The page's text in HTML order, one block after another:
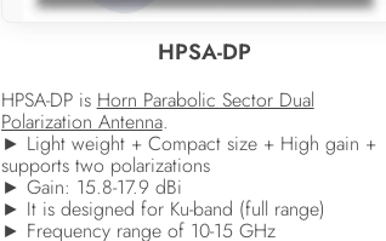
HPSA-DP
HPSA-DP is Horn Parabolic Sector Dual
Polarization Antenna.
► Light weight + Compact size + High gain +
supports two polarizations
► Gain: 15.8-17.9 dBi
► It is designed for Ku-band (full range)
► Frequency range of 10-15 GHz